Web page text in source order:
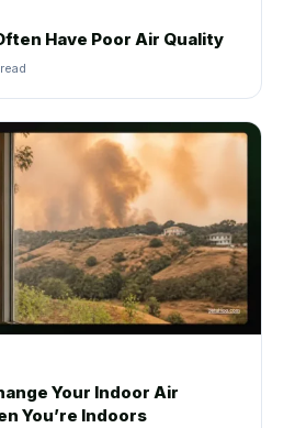
Have Poor Air Quality
Your Indoor Air
You’re Indoors